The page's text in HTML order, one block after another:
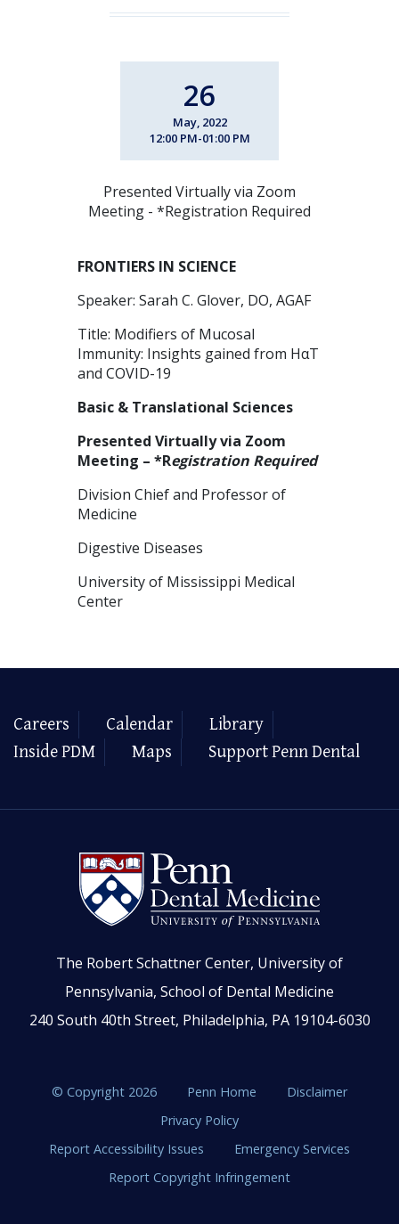
26
May, 2022
12:00 PM-01:00 PM
Presented Virtually via Zoom
Meeting - *Registration Required
FRONTIERS IN SCIENCE
Speaker: Sarah C. Glover, DO, AGAF
Title: Modifiers of Mucosal
Immunity: Insights gained from HαT
and COVID-19
Basic & Translational Sciences
Presented Virtually via Zoom
Meeting – *Registration Required
Division Chief and Professor of
Medicine
Digestive Diseases
University of Mississippi Medical
Center
Careers Calendar
Library
Inside PDM
Maps Support Penn Dental
The Robert Schattner Center, University of
Pennsylvania, School of Dental Medicine
240 South 40th Street, Philadelphia, PA 19104-6030
© Copyright 2026 Penn Home
Disclaimer
Privacy Policy
Report Accessibility Issues
Emergency Services
Report Copyright Infringement